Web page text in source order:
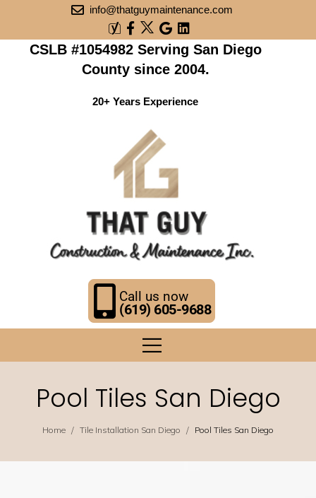
info@thatguymaintenance.com
CSLB #1054982 Serving San Diego
County since 2004.
20+ Years Experience
Call us now
(619) 605-9688
Pool Tiles San Diego
Home / Tile Installation San Diego / Pool Tiles San Diego